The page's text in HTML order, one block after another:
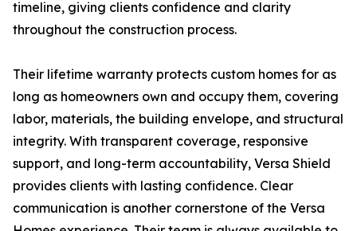
timeline, giving clients confidence and clarity
throughout the construction process.
Their lifetime warranty protects custom homes for as
long as homeowners own and occupy them, covering
labor, materials, the building envelope, and structural
integrity. With transparent coverage, responsive
support, and long-term accountability, Versa Shield
provides clients with lasting confidence. Clear
communication is another cornerstone of the Versa